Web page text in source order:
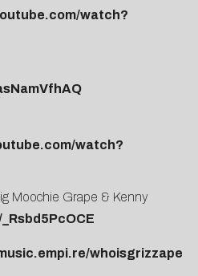
watch?
watch?
Moochie Grape & Kenny
whoisgrizzape